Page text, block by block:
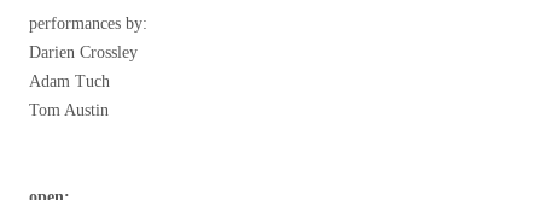
performances by:
Darien Crossley
Adam Tuch
Tom Austin